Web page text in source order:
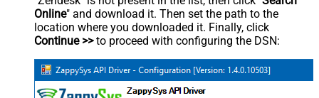
Online" and download it. Then set the path to the
location where you downloaded it. Finally, click
Continue >>to proceed with configuring the DSN: